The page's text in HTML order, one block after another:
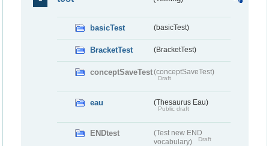
basicTest (basicTest)
BracketTest (BracketTest)
conceptSaveTest(conceptSaveTest)
Draft
eau (Thesaurus Eau)
Public draft
ENDtest
(Test new END
vocabulary)
Draft